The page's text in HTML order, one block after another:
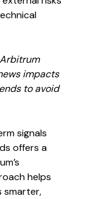
impacts
to avoid
signals
offers a
helps
smarter,